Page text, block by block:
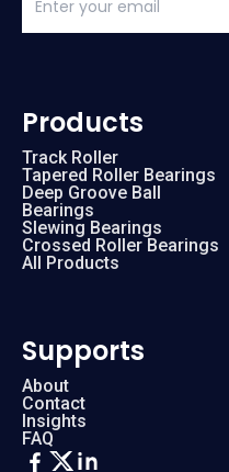
Products
Track Roller
Tapered Roller Bearings
Deep Groove Ball
Bearings
Slewing Bearings
Crossed Roller Bearings
All Products
Supports
About
Contact
Insights
FAQ